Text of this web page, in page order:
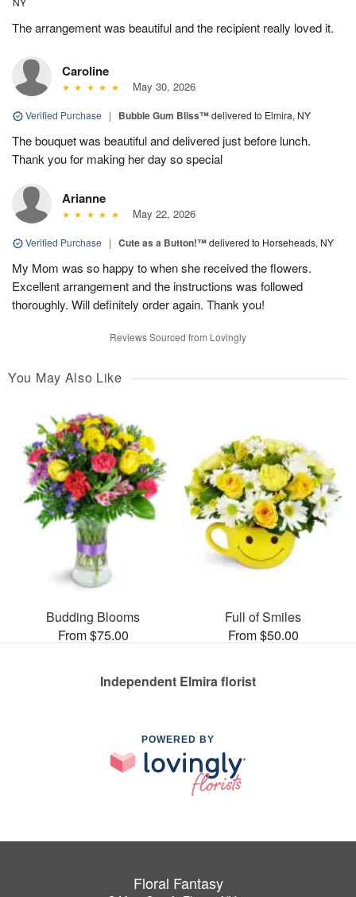
The arrangement was beautiful and the recipient really loved it.
Caroline
May 30, 2026
Verified Purchase | Bubble Gum Bliss™delivered to Elmira, NY
The bouquet was beautiful and delivered just before lunch.
Thank you for making her day so special
Arianne
May 22, 2026
Verified Purchase | Cute as a Button!™delivered to Horseheads, NY
My Mom was so happy to when she received the flowers.
Excellent arrangement and the instructions was followed
thoroughly. Will definitely order again. Thank you!
Reviews Sourced from Lovingly
You May Also Like
Budding Blooms
From $75.00
Full of Smiles
From $50.00
Independent Elmira florist
POWERED BY
Floral Fantasy